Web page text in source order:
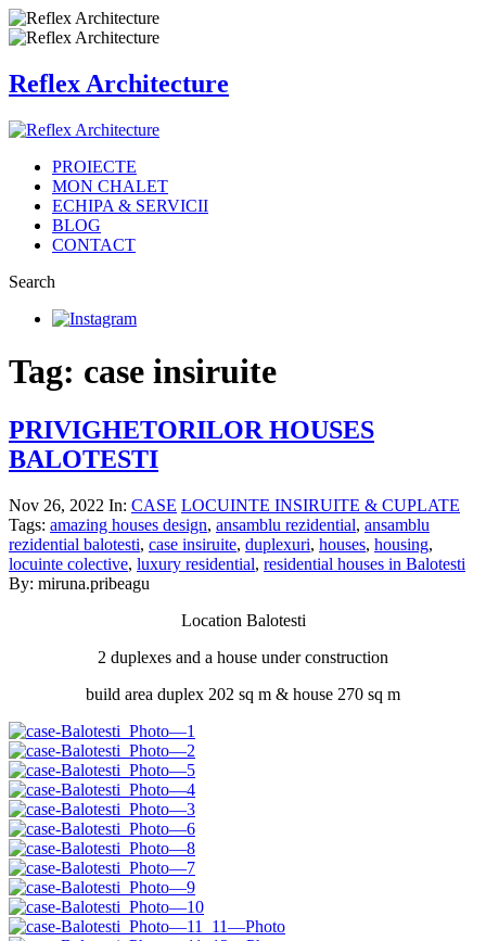
Reflex Architecture
PROIECTE
MON CHALET
ECHIPA & SERVICII
BLOG
CONTACT
Search
Tag: case insiruite
PRIVIGHETORILOR HOUSES
BALOTESTI
Nov 26, 2022 In: CASE LOCUINTE INSIRUITE & CUPLATE
Tags: amazing houses design, ansamblu rezidential, ansamblu
rezidential balotesti, case insiruite, duplexuri, houses, housing,
locuinte colective, luxury residential, residential houses in Balotesti
By: miruna.pribeagu
Location Balotesti
2 duplexes and a house under construction
build area duplex 202 sq m & house 270 sq m